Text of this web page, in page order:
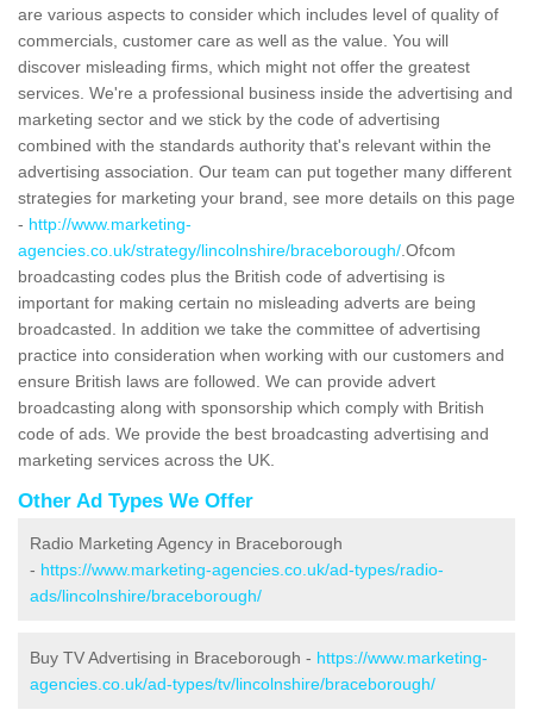
are various aspects to consider which includes level of quality of
commercials, customer care as well as the value. You will
discover misleading firms, which might not offer the greatest
services. We're a professional business inside the advertising and
marketing sector and we stick by the code of advertising
combined with the standards authority that's relevant within the
advertising association. Our team can put together many different
strategies for marketing your brand, see more details on this page
- http://www.marketing-
agencies.co.uk/strategy/lincolnshire/braceborough/ .Ofcom
broadcasting codes plus the British code of advertising is
important for making certain no misleading adverts are being
broadcasted. In addition we take the committee of advertising
practice into consideration when working with our customers and
ensure British laws are followed. We can provide advert
broadcasting along with sponsorship which comply with British
code of ads. We provide the best broadcasting advertising and
marketing services across the UK.
Other Ad Types We Offer
Radio Marketing Agency in Braceborough
- https://www.marketing-agencies.co.uk/ad-types/radio-
ads/lincolnshire/braceborough/
Buy TV Advertising in Braceborough - https://www.marketing-
agencies.co.uk/ad-types/tv/lincolnshire/braceborough/